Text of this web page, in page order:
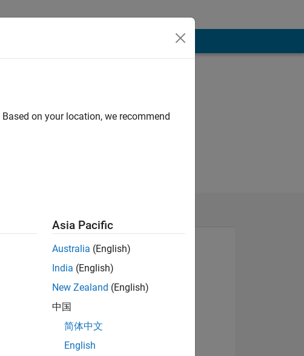
View badges
on your location, we recommend
Asia Pacific
Australia (English)
India (English)
New Zealand (English)
中国
简体中文
English